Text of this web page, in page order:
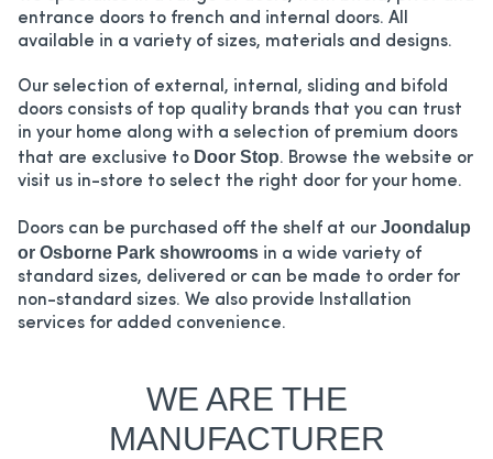
entrance doors to french and internal doors. All
available in a variety of sizes, materials and designs.
Our selection of external, internal, sliding and bifold
doors consists of top quality brands that you can trust
in your home along with a selection of premium doors
that are exclusive to Door Stop. Browse the website or
visit us in-store to select the right door for your home.
Doors can be purchased off the shelf at our Joondalup
or Osborne Park showrooms in a wide variety of
standard sizes, delivered or can be made to order for
non-standard sizes. We also provide Installation
services for added convenience.
WE ARE THE
MANUFACTURER